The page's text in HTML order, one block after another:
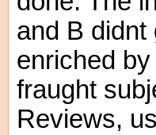
and B didnt
enriched
fraught
Reviews,